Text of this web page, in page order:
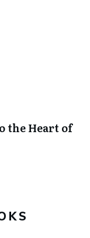
the Heart of